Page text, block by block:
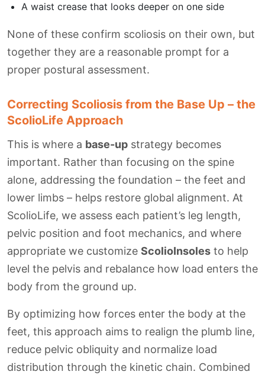
A waist crease that looks deeper on one side
None of these confirm scoliosis on their own, but
together they are a reasonable prompt for a
proper postural assessment.
Correcting Scoliosis from the Base Up – the
ScolioLife Approach
This is where a base-up strategy becomes
important. Rather than focusing on the spine
alone, addressing the foundation – the feet and
lower limbs – helps restore global alignment. At
ScolioLife, we assess each patient’s leg length,
pelvic position and foot mechanics, and where
appropriate we customize ScolioInsoles to help
level the pelvis and rebalance how load enters the
body from the ground up.
By optimizing how forces enter the body at the
feet, this approach aims to realign the plumb line,
reduce pelvic obliquity and normalize load
distribution through the kinetic chain. Combined